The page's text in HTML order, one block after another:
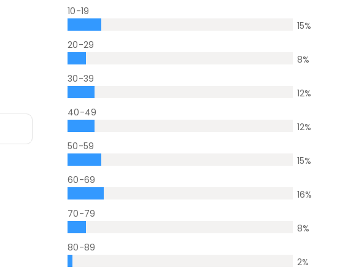
10-19
15%
20-29
8%
30-39
12%
40-49
12%
50-59
15%
60-69
16%
70-79
8%
80-89
2%